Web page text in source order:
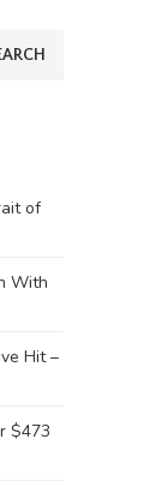
of
With
Hit –
$473